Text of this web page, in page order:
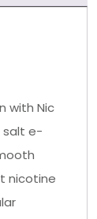
with Nic
salt e-
nicotine